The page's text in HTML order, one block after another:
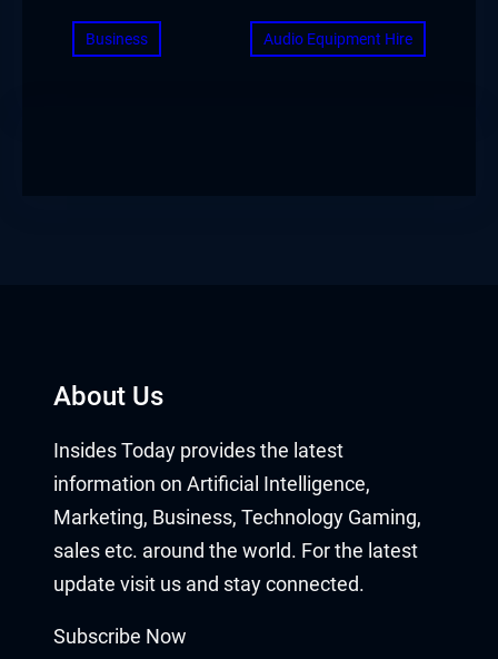
Business Audio Equipment Hire
About Us
Insides Today provides the latest
information on Artificial Intelligence,
Marketing, Business, Technology Gaming,
sales etc. around the world. For the latest
update visit us and stay connected.
Subscribe Now